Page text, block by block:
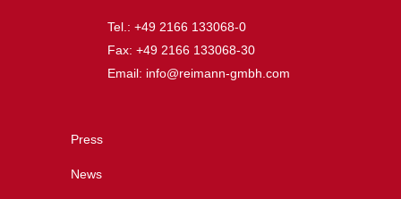
Tel.: +49 2166 133068-0
Fax: +49 2166 133068-30
Email: info@reimann-gmbh.com
Press
News